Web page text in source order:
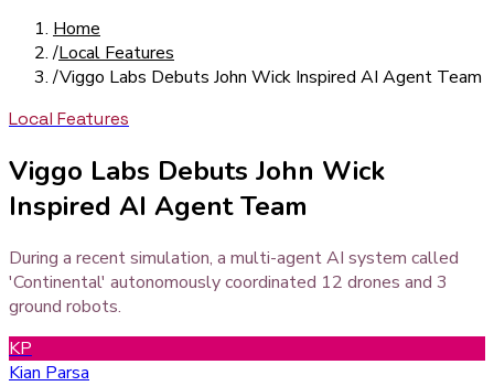
Home
/Local Features
/Viggo Labs Debuts John Wick Inspired AI Agent Team
Local Features
Viggo Labs Debuts John Wick
Inspired AI Agent Team
During a recent simulation, a multi-agent AI system called
'Continental' autonomously coordinated 12 drones and 3
ground robots.
KP
Kian Parsa